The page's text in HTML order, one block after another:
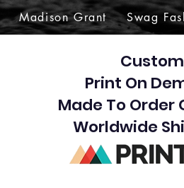
Madison Grant Swag
Custom
Print On
Made To Order
Worldwide